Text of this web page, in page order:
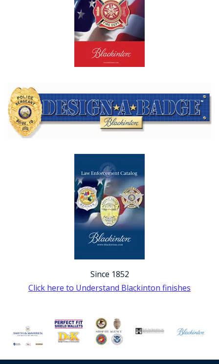
Since 1852
Click here to Understand Blackinton finishes